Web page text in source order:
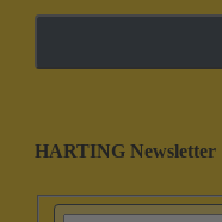
HARTING Newsletter